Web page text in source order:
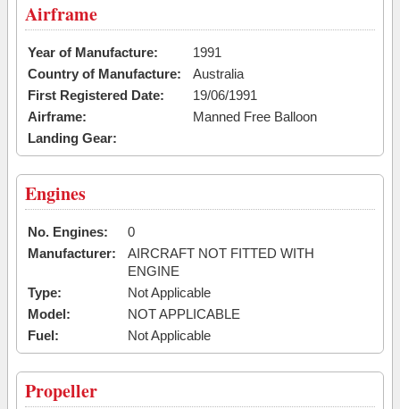
Airframe
Year of Manufacture:
1991
Country of Manufacture:
Australia
First Registered Date:
19/06/1991
Airframe:
Manned Free Balloon
Landing Gear:
Engines
No. Engines:
0
Manufacturer:
AIRCRAFT NOT FITTED WITH
ENGINE
Type:
Not Applicable
Model:
NOT APPLICABLE
Fuel:
Not Applicable
Propeller